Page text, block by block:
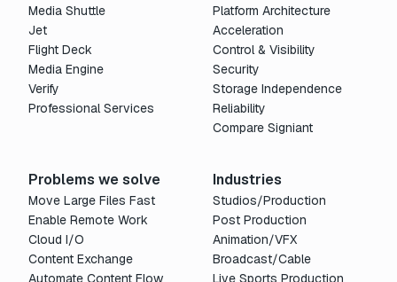
Media Shuttle
Jet
Flight Deck
Media Engine
Verify
Professional Services
Platform Architecture
Acceleration
Control & Visibility
Security
Storage Independence
Reliability
Compare Signiant
Problems we solve
Move Large Files Fast
Enable Remote Work
Cloud I/O
Content Exchange
Automate Content Flow
Industries
Studios/Production
Post Production
Animation/VFX
Broadcast/Cable
Live Sports Production